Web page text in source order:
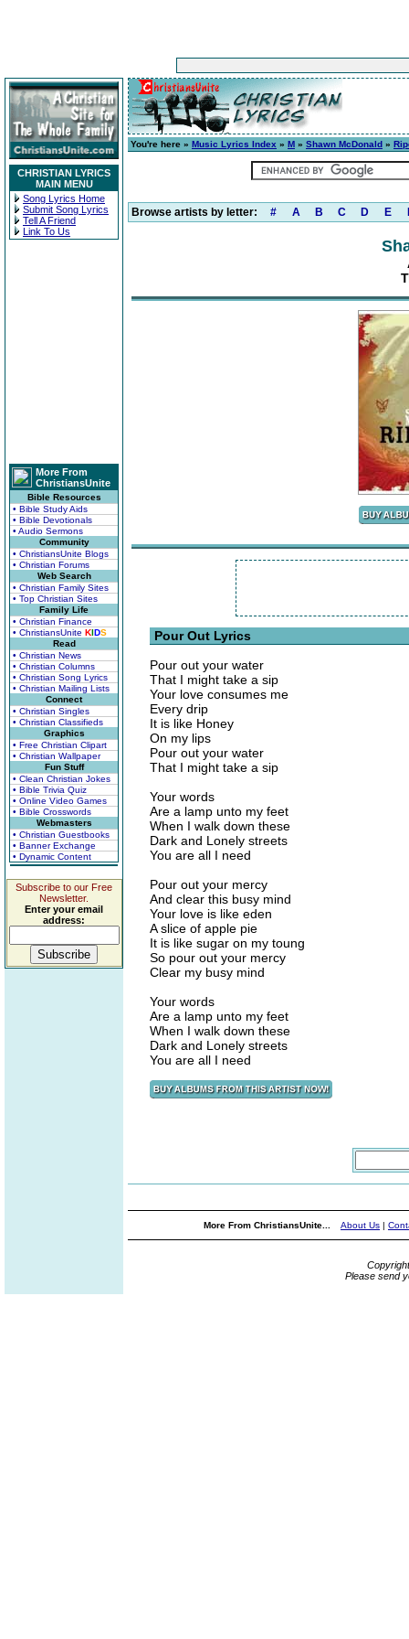
CHRISTIAN LYRICS
MAIN MENU
Song Lyrics Home
Submit Song Lyrics
Tell A Friend
Link To Us
More From
ChristiansUnite
Bible Resources
• Bible Study Aids
• Bible Devotionals
• Audio Sermons
Community
• ChristiansUnite Blogs
• Christian Forums
Web Search
• Christian Family Sites
• Top Christian Sites
Family Life
• Christian Finance
• ChristiansUnite KIDS
Read
• Christian News
• Christian Columns
• Christian Song Lyrics
• Christian Mailing Lists
Connect
• Christian Singles
• Christian Classifieds
Graphics
• Free Christian Clipart
• Christian Wallpaper
Fun Stuff
• Clean Christian Jokes
• Bible Trivia Quiz
• Online Video Games
• Bible Crosswords
Webmasters
• Christian Guestbooks
• Banner Exchange
• Dynamic Content
Subscribe to our Free
Newsletter.
Enter your email
address:
You're here » Music Lyrics Index » M » Shawn McDonald »
Browse artists by letter: # A B C D E
Pour Out Lyrics
Pour out your water
That I might take a sip
Your love consumes me
Every drip
It is like Honey
On my lips
Pour out your water
That I might take a sip
Your words
Are a lamp unto my feet
When I walk down these
Dark and Lonely streets
You are all I need
Pour out your mercy
And clear this busy mind
Your love is like eden
A slice of apple pie
It is like sugar on my toung
So pour out your mercy
Clear my busy mind
Your words
Are a lamp unto my feet
When I walk down these
Dark and Lonely streets
You are all I need
More From ChristiansUnite... About Us |
Please send